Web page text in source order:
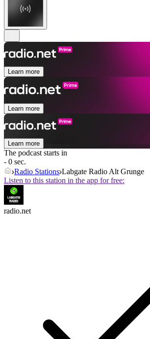
Learn more
Learn more
Learn more
The podcast starts in
- 0 sec.
Radio Stations Labgate Radio Alt Grunge
Listen to this station in the app for free:
radio.net